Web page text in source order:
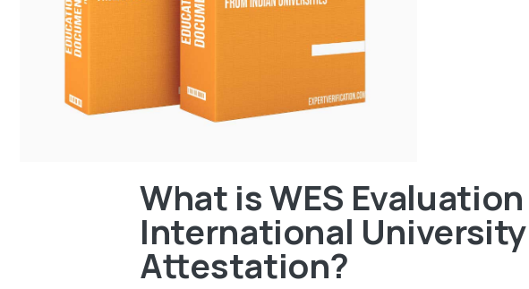
What is WES
International University
Attestation?